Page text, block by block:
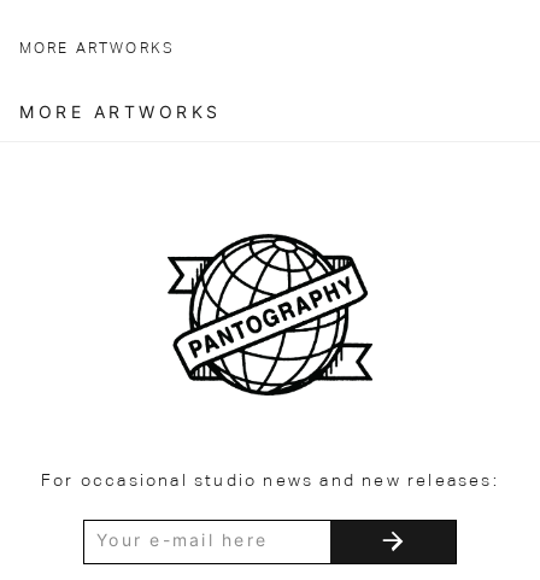
MORE ARTWORKS
MORE ARTWORKS
For occasional studio news and new releases: